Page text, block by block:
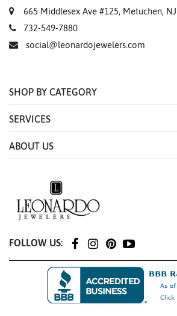
665 Middlesex Ave #125, Metuchen,
732-549-7880
social@leonardojewelers.com
SHOP BY CATEGORY
SERVICES
ABOUT US
FOLLOW US: